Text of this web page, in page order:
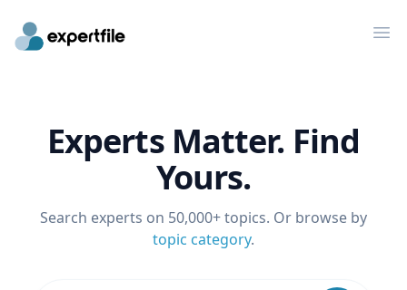
Experts Matter. Find
Yours.
Search experts on 50,000+ topics. Or browse by
topic category.